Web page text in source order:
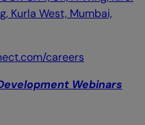
Kurla West, Mumbai,
careers
Webinars